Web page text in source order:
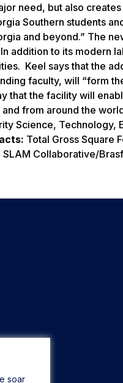
soar
need, but also
Southern students
and beyond.” The
addition to its modern
Keel says that the
faculty, will “form
that the facility will
from around the
Science, Technology,
Total Gross Square
Collaborative/